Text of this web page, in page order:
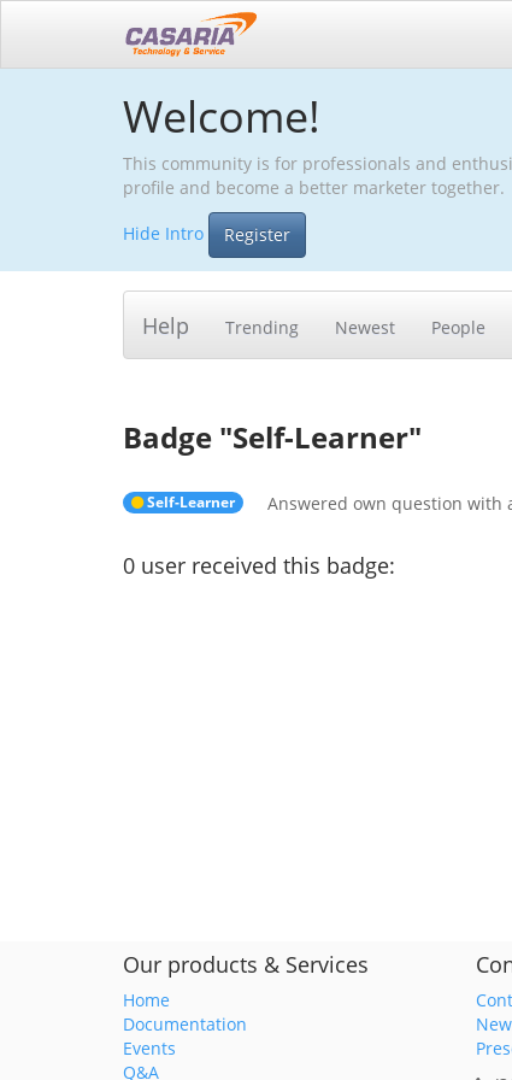
Welcome!
This community is for professionals and
profile and become a better marketer together.
Hide Intro
Register
Help Trending Newest People
Badge "Self-Learner"
Self-Learner Answered own question with
0 user received this badge:
Our products & Services
Home
Documentation
Events
Q&A